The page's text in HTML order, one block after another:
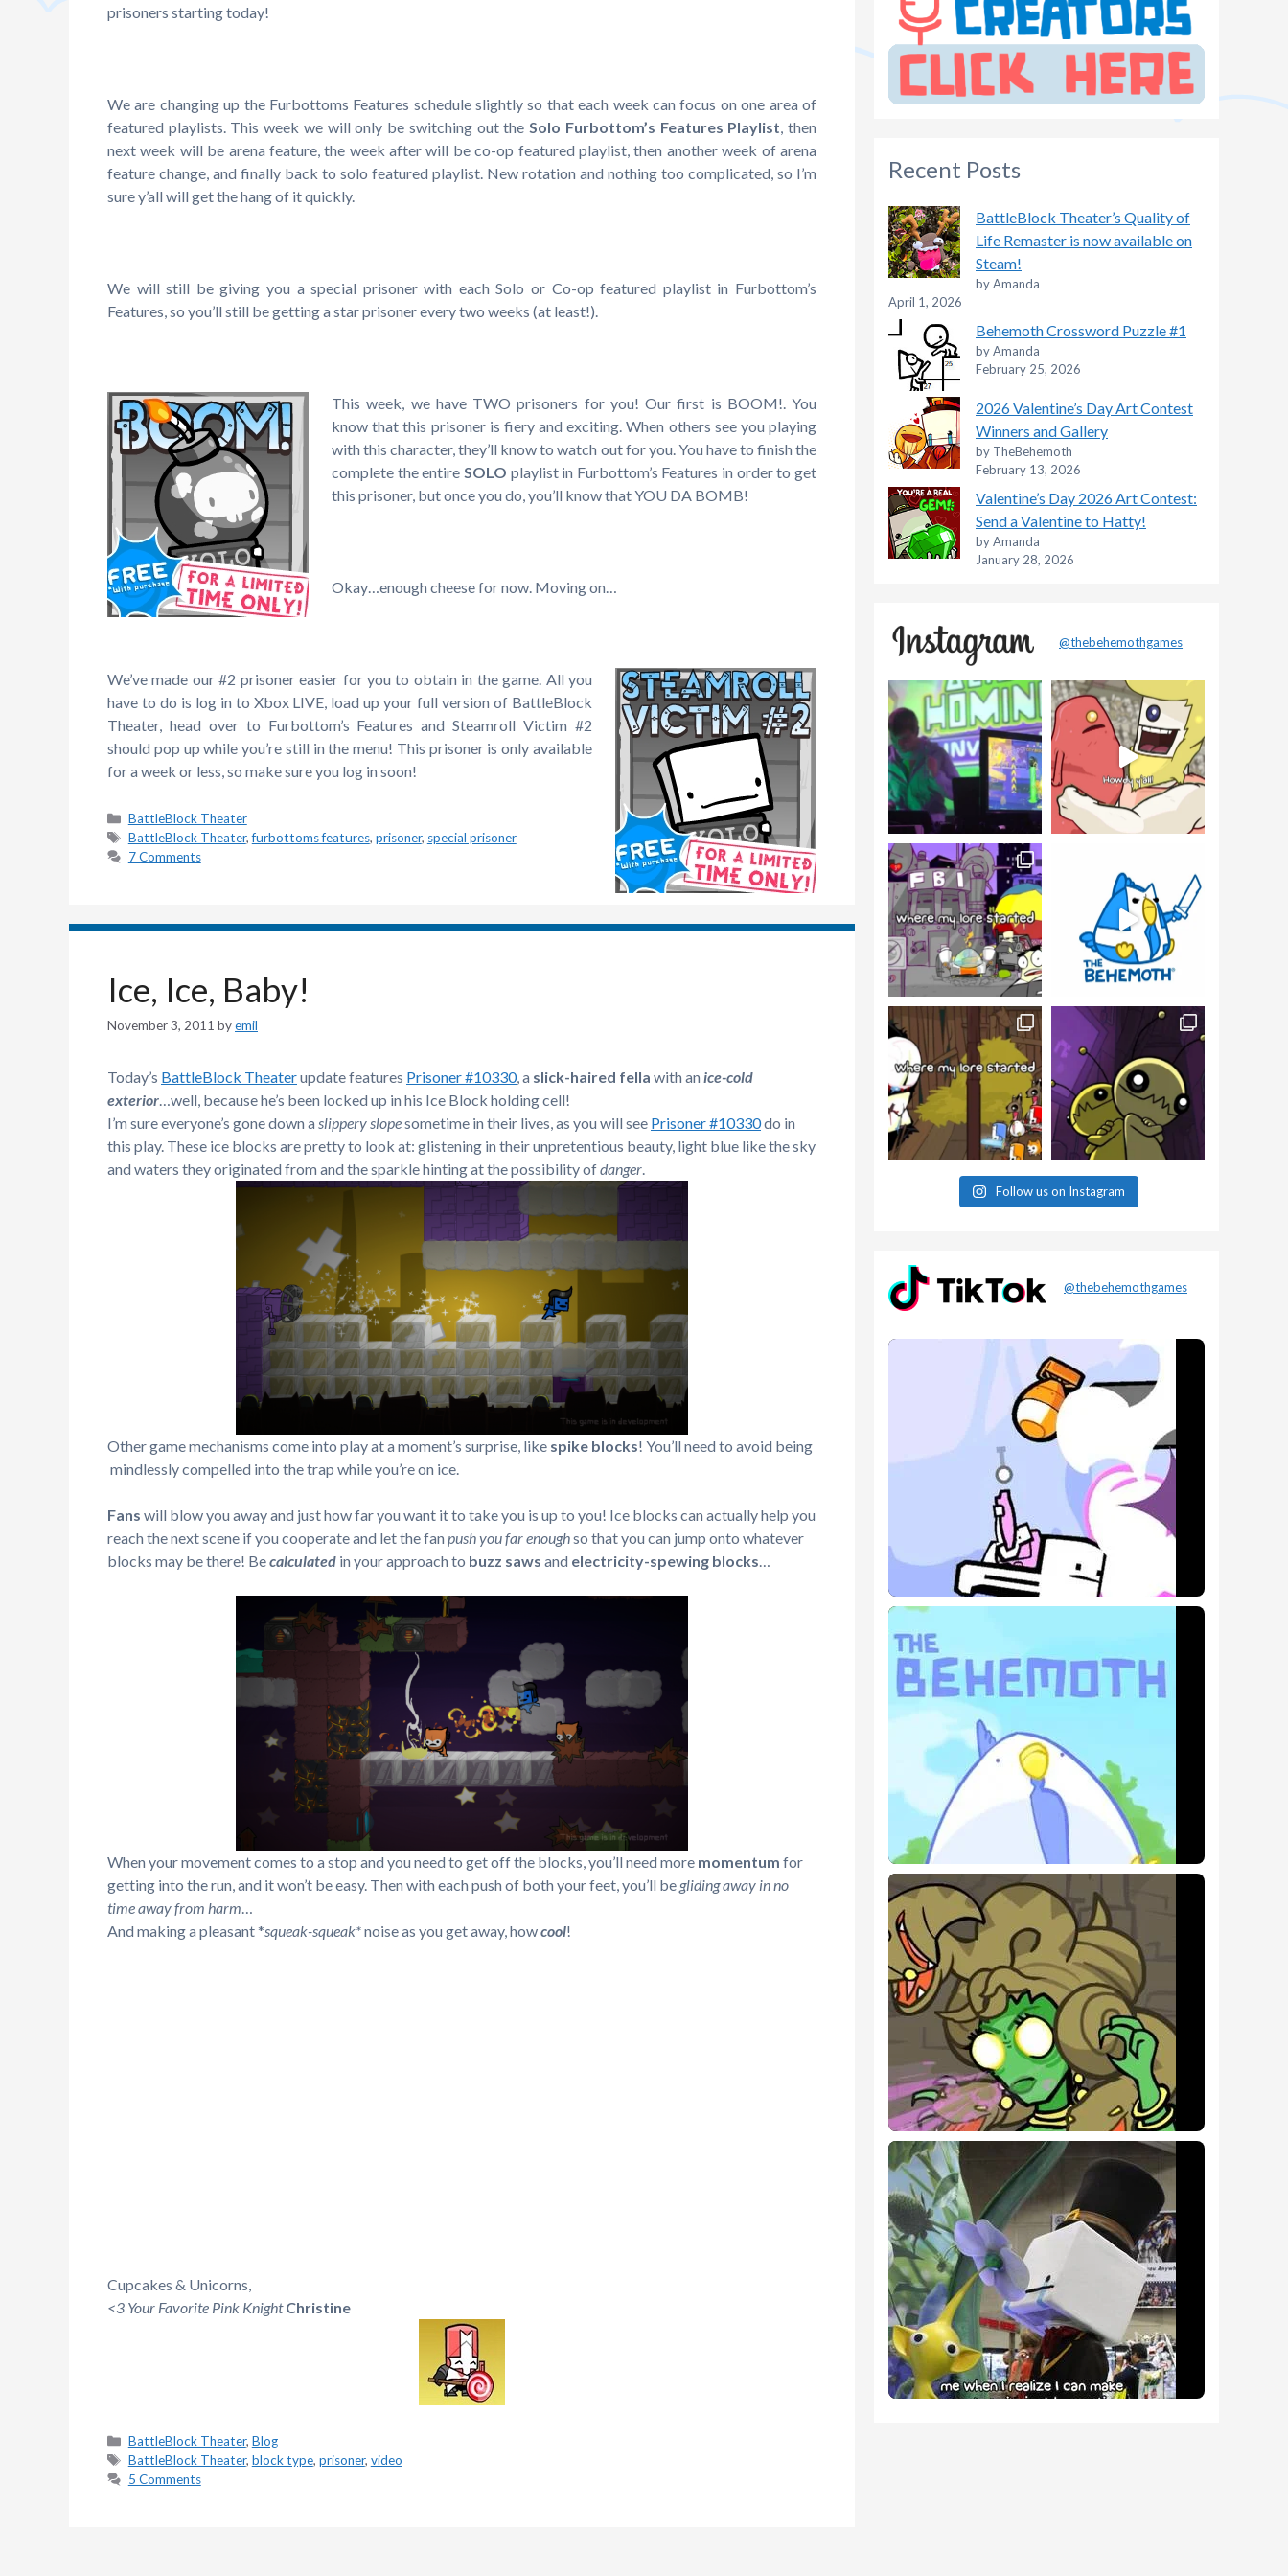
prisoners starting today!
We are changing up the Furbottoms Features schedule slightly so that each week can focus on one area of
featured playlists. This week we will only be switching out the Solo Furbottom’s Features Playlist , then
next week will be arena feature, the week after will be co-op featured playlist, then another week of arena
feature change, and finally back to solo featured playlist. New rotation and nothing too complicated, so I’m
sure y’all will get the hang of it quickly.
We will still be giving you a special prisoner with each Solo or Co-op featured playlist in Furbottom’s
Features, so you’ll still be getting a star prisoner every two weeks (at least!).
This week, we have TWO prisoners for you! Our first is BOOM!. You
know that this prisoner is fiery and exciting. When others see you playing
with this character, they’ll know to watch out for you. You have to finish the
complete the entire SOLO playlist in Furbottom’s Features in order to get
this prisoner, but once you do, you’ll know that YOU DA BOMB!
Okay…enough cheese for now. Moving on…
We’ve made our #2 prisoner easier for you to obtain in the game. All you
have to do is log in to Xbox LIVE, load up your full version of BattleBlock
Theater, head over to Furbottom’s Features and Steamroll Victim #2
should pop up while you’re still in the menu! This prisoner is only available
for a week or less, so make sure you log in soon!
Categories
BattleBlock Theater
Tags
BattleBlock Theater,furbottoms features, prisoner, special prisoner
7 Comments
Ice, Ice, Baby!
November 3, 2011 byemil
Today’s BattleBlock Theaterupdate features Prisoner #10330, a slick-haired fella with an ice-cold
exterior …well, because he’s been locked up in his Ice Block holding cell!
I’m sure everyone’s gone down a slippery slopesometime in their lives, as you will see Prisoner #10330do in
this play. These ice blocks are pretty to look at: glistening in their unpretentious beauty, light blue like the sky
and waters they originated from and the sparkle hinting at the possibility ofdanger
Other game mechanisms come into play at a moment’s surprise, like spike blocks! You’ll need to avoid being
mindlessly compelled into the trap while you’re on ice.
Fans will blow you away and just how far you want it to take you is up to you! Ice blocks can actually help you
reach the next scene if you cooperate and let the fan push you far enoughso that you can jump onto whatever
blocks may be there! Becalculated in your approach to buzz saws and electricity-spewing blocks…
When your movement comes to a stop and you need to get off the blocks, you’ll need more momentum for
getting into the run, and it won’t be easy. Then with each push of both your feet, you’ll be gliding away in no
time away from harm
And making a pleasant *squeak-squeak*noise as you get away, howcool!
Cupcakes & Unicorns,
<3 Your Favorite Pink Knight Christine
Categories
BattleBlock Theater, Blog
Tags
BattleBlock Theater, block type, prisoner, video
5 Comments
Recent Posts
BattleBlock Theater’s Quality of
Life Remaster is now available on
Steam!
by Amanda
April 1, 2026
Behemoth Crossword Puzzle #1
by Amanda
February 25, 2026
2026 Valentine’s Day Art Contest
Winners and Gallery
by TheBehemoth
February 13, 2026
Valentine’s Day 2026 Art Contest:
Send a Valentine to Hatty!
by Amanda
January 28, 2026
@thebehemothgames
Follow us on Instagram
@thebehemothgames